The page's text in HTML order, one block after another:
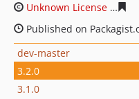
Unknown License
Published on
dev-master
3.2.0
3.1.0